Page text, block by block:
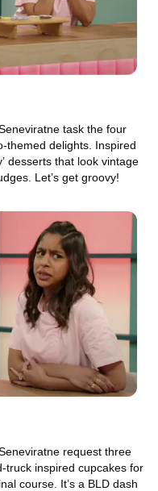
task the four
themed delights. Inspired
desserts that look vintage
Let’s get groovy!
request three
truck inspired cupcakes for
course. It’s a BLD dash